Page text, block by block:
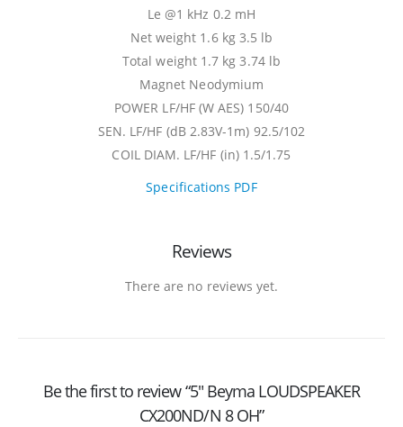
Le @1 kHz 0.2 mH
Net weight 1.6 kg 3.5 lb
Total weight 1.7 kg 3.74 lb
Magnet Neodymium
POWER LF/HF (W AES) 150/40
SEN. LF/HF (dB 2.83V-1m) 92.5/102
COIL DIAM. LF/HF (in) 1.5/1.75
Specifications PDF
Reviews
There are no reviews yet.
Be the first to review “5″ Beyma LOUDSPEAKER
CX200ND/N 8 OH”